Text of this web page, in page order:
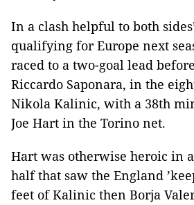
In a clash helpful to both
qualifying for Europe next
raced to a two-goal lead
Riccardo Saponara, in the
Nikola Kalinic, with a 38th
Joe Hart in the Torino net.
Hart was otherwise heroic in
half that saw the England
feet of Kalinic then Borja